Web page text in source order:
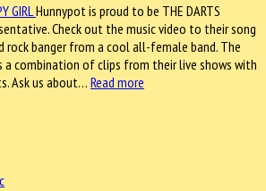
Hunnypot is proud to be THE DARTS
Check out the music video to their song
rock banger from a cool all-female band. The
a combination of clips from their live shows with
Ask us about… Read more